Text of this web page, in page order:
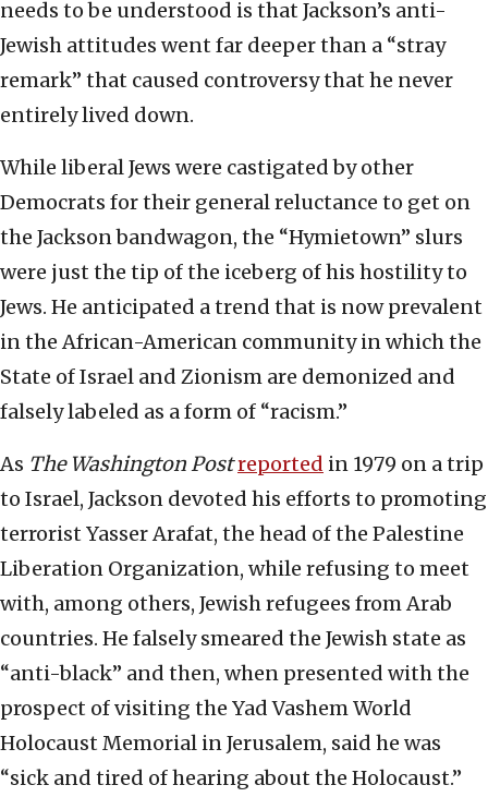
needs to be understood is that Jackson’s anti-
Jewish attitudes went far deeper than a “stray
remark” that caused controversy that he never
entirely lived down.
While liberal Jews were castigated by other
Democrats for their general reluctance to get on
the Jackson bandwagon, the “Hymietown” slurs
were just the tip of the iceberg of his hostility to
Jews. He anticipated a trend that is now prevalent
in the African-American community in which the
State of Israel and Zionism are demonized and
falsely labeled as a form of “racism.”
As The Washington Postreported in 1979 on a trip
to Israel, Jackson devoted his efforts to promoting
terrorist Yasser Arafat, the head of the Palestine
Liberation Organization, while refusing to meet
with, among others, Jewish refugees from Arab
countries. He falsely smeared the Jewish state as
“anti-black” and then, when presented with the
prospect of visiting the Yad Vashem World
Holocaust Memorial in Jerusalem, said he was
“sick and tired of hearing about the Holocaust.”